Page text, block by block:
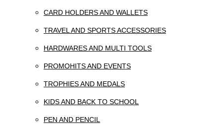
CARD HOLDERS AND WALLETS
TRAVEL AND SPORTS ACCESSORIES
HARDWARES AND MULTI TOOLS
PROMOHITS AND EVENTS
TROPHIES AND MEDALS
KIDS AND BACK TO SCHOOL
PEN AND PENCIL